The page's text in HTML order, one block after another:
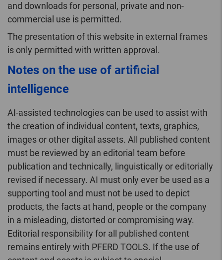
and downloads for personal, private and non-
commercial use is permitted.
The presentation of this website in external frames
is only permitted with written approval.
Notes on the use of artificial
intelligence
AI-assisted technologies can be used to assist with
the creation of individual content, texts, graphics,
images or other digital assets. All published content
must be reviewed by an editorial team before
publication and technically, linguistically or editorially
revised if necessary. AI must only ever be used as a
supporting tool and must not be used to depict
products, the facts at hand, people or the company
in a misleading, distorted or compromising way.
Editorial responsibility for all published content
remains entirely with PFERD TOOLS. If the use of